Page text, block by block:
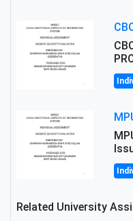
Related University